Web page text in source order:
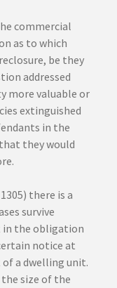
commercial
as to which
be they
addressed
more valuable or
extinguished
in the
they would
there is a
survive
in the obligation
notice at
a dwelling unit.
size of the